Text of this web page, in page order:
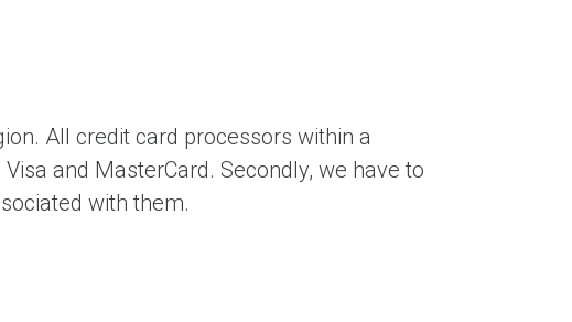
All credit card processors within a
and MasterCard. Secondly, we have to
with them.